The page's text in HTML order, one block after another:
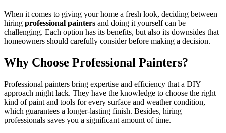
When it comes to giving your home a fresh look, deciding between
hiring professional painters and doing it yourself can be
challenging. Each option has its benefits, but also its downsides that
homeowners should carefully consider before making a decision.
Why Choose Professional Painters?
Professional painters bring expertise and efficiency that a DIY
approach might lack. They have the knowledge to choose the right
kind of paint and tools for every surface and weather condition,
which guarantees a longer-lasting finish. Besides, hiring
professionals saves you a significant amount of time.